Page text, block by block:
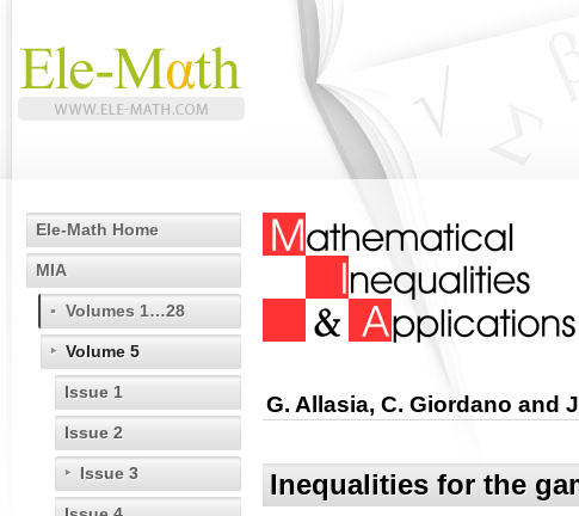
Ele-Math Home
MIA
Volumes 1…28
Volume 5
Issue 1
Issue 2
Issue 3
G. Allasia, C. Giordano and
Inequalities for the